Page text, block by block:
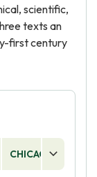
scientific,
texts an
first century
CHICAGO